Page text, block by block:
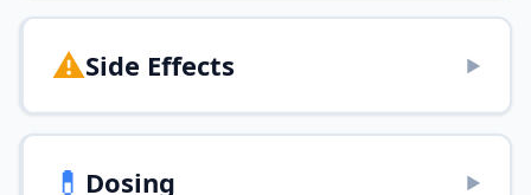
⚠️Side Effects ▶
💊 Dosing ▶